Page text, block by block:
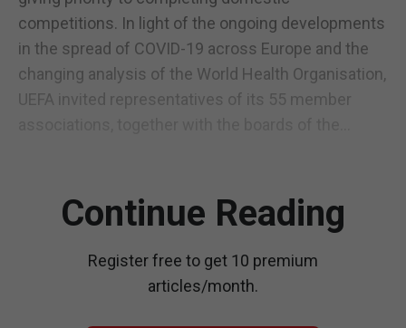
competitions. In light of the ongoing developments
in the spread of COVID-19 across Europe and the
changing analysis of the World Health Organisation,
UEFA invited representatives of its 55 member
Continue Reading
Register free to get 10 premium
articles/month.